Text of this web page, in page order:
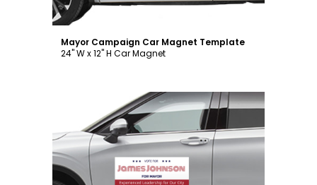
Mayor Campaign Car Magnet Template
24" W x 12" H Car Magnet
Customize